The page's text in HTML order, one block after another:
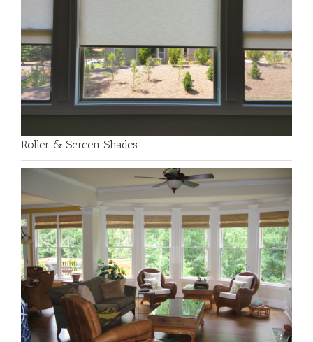
Roller & Screen Shades